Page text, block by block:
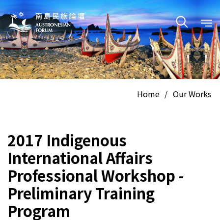
Home / Our Works
2017 Indigenous
International Affairs
Professional Workshop -
Preliminary Training
Program